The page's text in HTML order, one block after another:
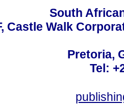
South
Castle Walk
Pretoria,
Tel: